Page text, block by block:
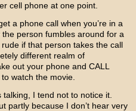
cell phone at one point.
a phone call when you’re in a
the person fumbles around for a
if that person takes the call
different realm of
out your phone and CALL
watch the movie.
I tend not to notice it.
partly because I don’t hear very